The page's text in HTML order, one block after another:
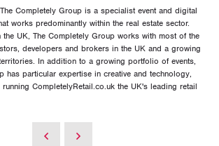
Completely Group is a specialist event and digital
works predominantly within the real estate sector.
UK, The Completely Group works with most of the
developers and brokers in the UK and a growing
In addition to a growing portfolio of events,
has particular expertise in creative and technology,
CompletelyRetail.co.uk the UK's leading retail